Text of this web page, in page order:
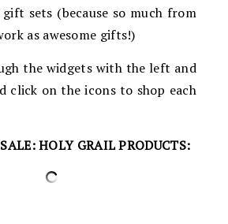
sets (because so much from
as awesome gifts!)
the widgets with the left and
click on the icons to shop each
HOLY GRAIL PRODUCTS: